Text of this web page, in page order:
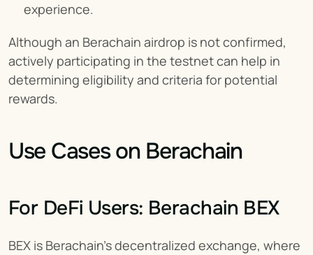
experience.
Although an Berachain airdrop is not confirmed,
actively participating in the testnet can help in
determining eligibility and criteria for potential
rewards.
Use Cases on Berachain
For DeFi Users: Berachain BEX
BEX is Berachain’s decentralized exchange, where